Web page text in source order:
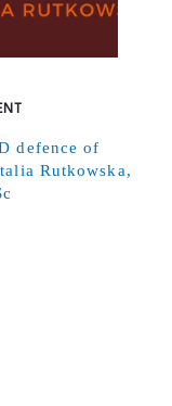
defence of
Rutkowska,